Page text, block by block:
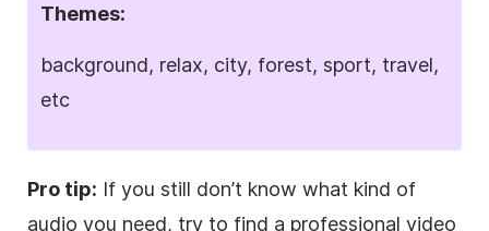
Themes:
background, relax, city, forest, sport, travel,
etc
Pro tip: If you still don’t know what kind of
audio you need, try to find a professional video